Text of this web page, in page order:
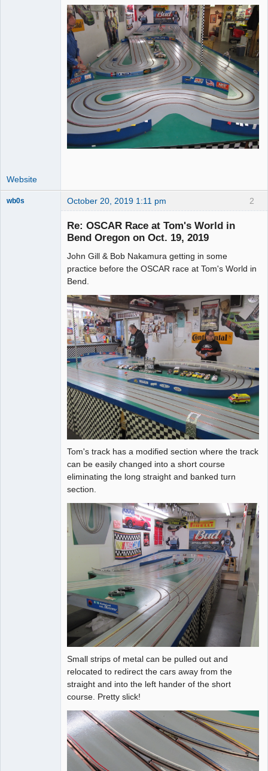
Website
2
wb0s October 20, 2019 1:11 pm
Re: OSCAR Race at Tom's World in
Bend Oregon on Oct. 19, 2019
John Gill & Bob Nakamura getting in some
practice before the OSCAR race at Tom's World in
Bend.
Tom's track has a modified section where the track
can be easily changed into a short course
eliminating the long straight and banked turn
section.
Small strips of metal can be pulled out and
relocated to redirect the cars away from the
straight and into the left hander of the short
course. Pretty slick!